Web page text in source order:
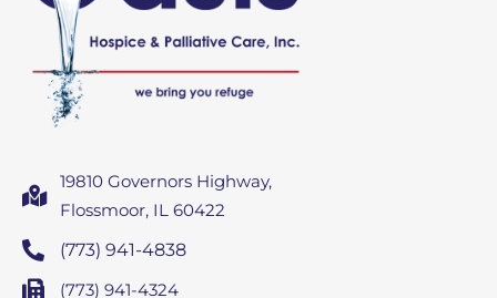
19810 Governors Highway,
Flossmoor, IL 60422
(773) 941-4838
(773) 941-4324